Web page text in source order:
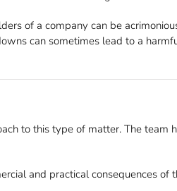
of a company can be
can sometimes lead to a
to this type of matter. The team
and practical consequences of